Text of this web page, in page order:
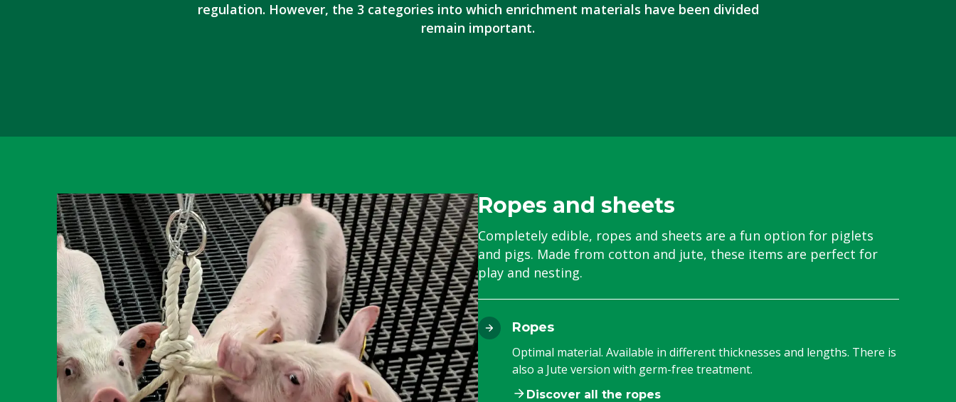
regulation. However, the 3 categories into which enrichment materials have been divided
remain important.
Ropes and sheets
Completely edible, ropes and sheets are a fun option for piglets
and pigs. Made from cotton and jute, these items are perfect for
play and nesting.
Ropes
Optimal material. Available in different thicknesses and lengths. There is
also a Jute version with germ-free treatment.
Discover all the ropes